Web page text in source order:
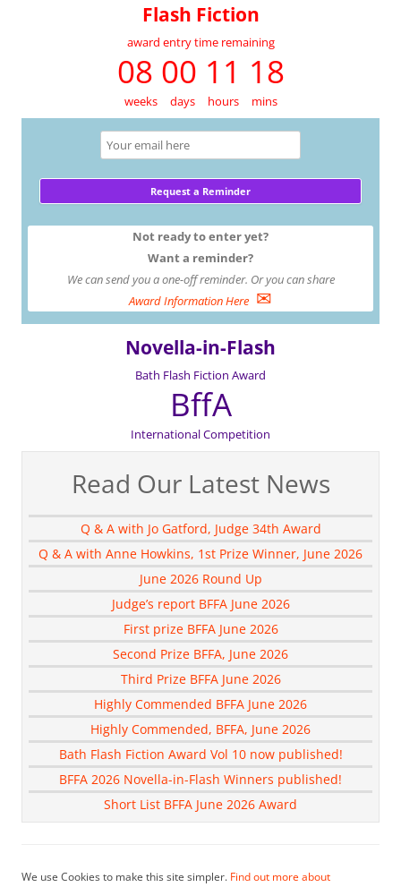
Flash Fiction
award entry time remaining
08 00 11 18
weeks days hours mins
Not ready to enter yet?
Want a reminder?
We can send you a one-off reminder. Or you can share
Award Information Here ✉
Novella-in-Flash
Bath Flash Fiction Award
BffA
International Competition
Read Our Latest News
Q & A with Jo Gatford, Judge 34th Award
Q & A with Anne Howkins, 1st Prize Winner, June 2026
June 2026 Round Up
Judge’s report BFFA June 2026
First prize BFFA June 2026
Second Prize BFFA, June 2026
Third Prize BFFA June 2026
Highly Commended BFFA June 2026
Highly Commended, BFFA, June 2026
Bath Flash Fiction Award Vol 10 now published!
BFFA 2026 Novella-in-Flash Winners published!
Short List BFFA June 2026 Award
We use Cookies to make this site simpler. Find out more about